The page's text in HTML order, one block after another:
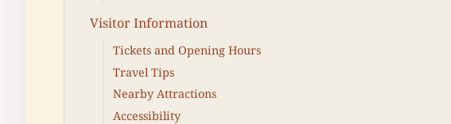
Visitor Information
Tickets and Opening Hours
Travel Tips
Nearby Attractions
Accessibility